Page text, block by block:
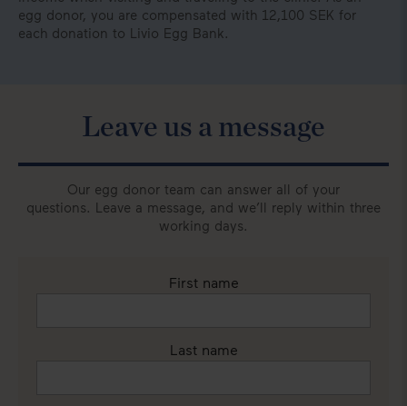
egg donor, you are compensated with 12,100 SEK for
each donation to Livio Egg Bank.
Leave us a message
Our egg donor team can answer all of your
questions. Leave a message, and we’ll reply within three
working days.
First name
Last name